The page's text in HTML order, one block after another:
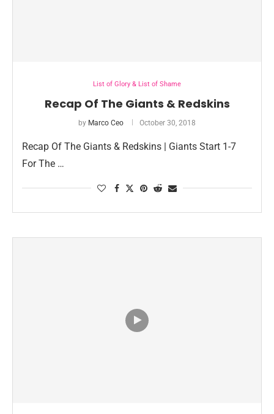
List of Glory & List of Shame
Recap Of The Giants & Redskins
by Marco Ceo October 30, 2018
Recap Of The Giants & Redskins | Giants Start 1-7
For The …